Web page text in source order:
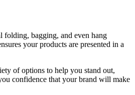
folding, bagging, and even hang
your products are presented in a
of options to help you stand out,
confidence that your brand will make